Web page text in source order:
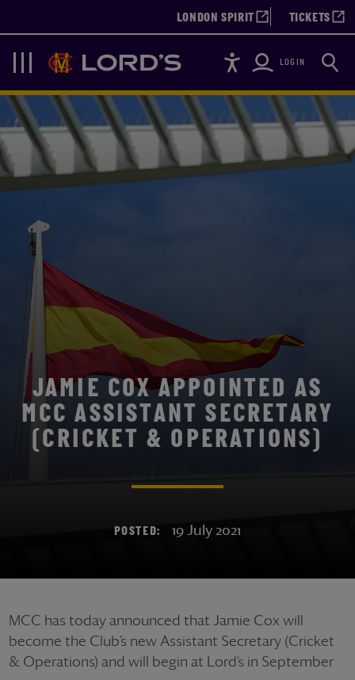
LONDON SPIRIT TICKETS
Navigation
Lords AccessibilityLOGIN Search
JAMIE COX APPOINTED AS
MCC ASSISTANT SECRETARY
(CRICKET & OPERATIONS)
POSTED: 19 July 2021
MCC has today announced that Jamie Cox will
become the Club’s new Assistant Secretary (Cricket
& Operations) and will begin at Lord’s in September